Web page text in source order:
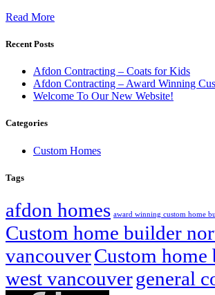
Read More
Recent Posts
Afdon Contracting – Coats for Kids
Afdon Contracting – Award Winning
Welcome To Our New Website!
Categories
Custom Homes
Tags
afdon homes award winning custom home
Custom home builder
vancouverCustom home
west vancouvergeneral